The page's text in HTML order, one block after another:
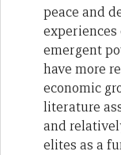
peace and
emergent
have more
economic
literature
and
elites as a